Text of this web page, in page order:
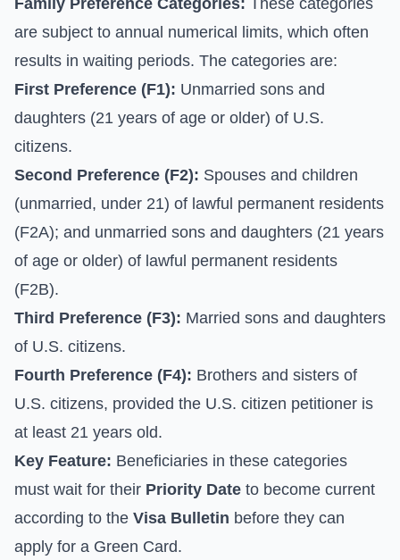
Family Preference Categories: These categories
are subject to annual numerical limits, which often
results in waiting periods. The categories are:
First Preference (F1): Unmarried sons and
daughters (21 years of age or older) of U.S.
citizens.
Second Preference (F2): Spouses and children
(unmarried, under 21) of lawful permanent residents
(F2A); and unmarried sons and daughters (21 years
of age or older) of lawful permanent residents
(F2B).
Third Preference (F3): Married sons and daughters
of U.S. citizens.
Fourth Preference (F4): Brothers and sisters of
U.S. citizens, provided the U.S. citizen petitioner is
at least 21 years old.
Key Feature: Beneficiaries in these categories
must wait for their Priority Date to become current
according to the Visa Bulletin before they can
apply for a Green Card.